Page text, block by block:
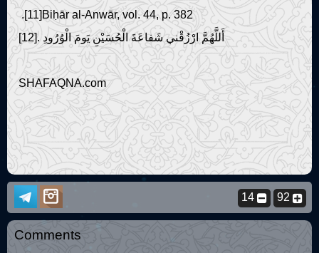
.[11]Biḥār al-Anwār, vol. 44, p. 382
[12]. أَللَّهُمَّ ارْزُقْني شَفاعَةَ الْحُسَيْنِ يَومَ الْوُرُودِ
SHAFAQNA.com
92
14
Comments